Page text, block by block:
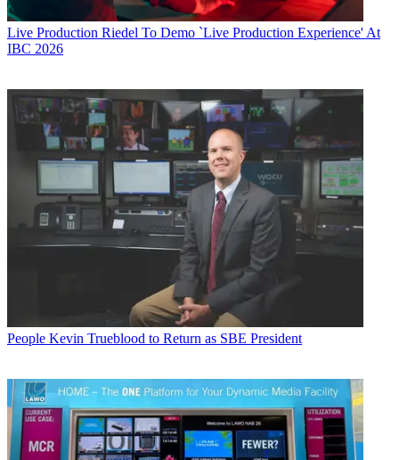
Live Production Riedel To Demo `Live Production Experience' At
IBC 2026
People Kevin Trueblood to Return as SBE President